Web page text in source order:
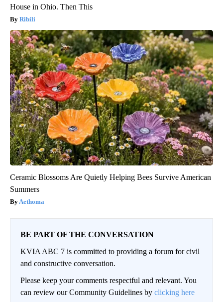
House in Ohio. Then This
Ribili
Ceramic Blossoms Are Quietly Helping Bees Survive American
Summers
Aethoma
BE PART OF THE CONVERSATION
KVIA ABC 7 is committed to providing a forum for civil
and constructive conversation.
Please keep your comments respectful and relevant. You
can review our Community Guidelines by clicking here